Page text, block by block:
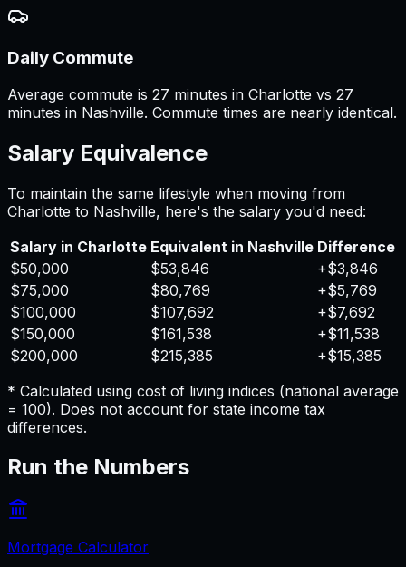
Daily Commute
Average commute is 27 minutes in Charlotte vs 27
minutes in Nashville. Commute times are nearly identical.
Salary Equivalence
To maintain the same lifestyle when moving from
Charlotte to Nashville, here's the salary you'd need:
Salary in Charlotte Equivalent in Nashville Difference
$50,000
$53,846 +$3,846
$75,000
$80,769 +$5,769
$100,000
$107,692 +$7,692
$150,000
$161,538 +$11,538
$200,000
$215,385 +$15,385
* Calculated using cost of living indices (national average
= 100). Does not account for state income tax
differences.
Run the Numbers
Mortgage Calculator